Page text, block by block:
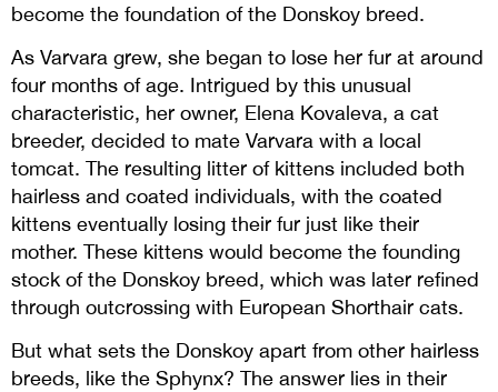
become the foundation of the Donskoy breed.
As Varvara grew, she began to lose her fur at around
four months of age. Intrigued by this unusual
characteristic, her owner, Elena Kovaleva, a cat
breeder, decided to mate Varvara with a local
tomcat. The resulting litter of kittens included both
hairless and coated individuals, with the coated
kittens eventually losing their fur just like their
mother. These kittens would become the founding
stock of the Donskoy breed, which was later refined
through outcrossing with European Shorthair cats.
But what sets the Donskoy apart from other hairless
breeds, like the Sphynx? The answer lies in their